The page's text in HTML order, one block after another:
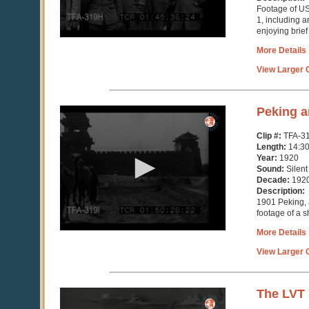
Footage of
1, including
enjoying
More Details
View Larger
0
seconds
of
14
minutes,
30
seconds
Peking
Clip #: TFA-
Length: 14:30
Year: 1920
Sound: Silent
Decade:
Description:
1901 Peking,
footage of a
More Details
View Larger
The